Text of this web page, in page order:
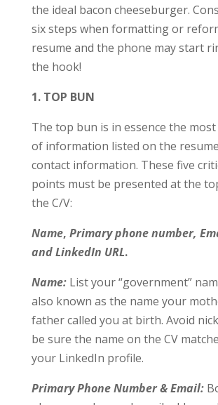
the ideal bacon cheeseburger.
six steps when formatting or
resume and the phone may start
the hook!
1. TOP BUN
The top bun is in essence the
of information listed on the
contact information. These five
points must be presented at the
the C/V:
Name, Primary phone number,
andLinkedIn URL.
Name: List your “government”
also known as the name your
father called you at birth. Avoid
be sure the name on the CV
your LinkedIn profile.
Primary Phone Number & Email: